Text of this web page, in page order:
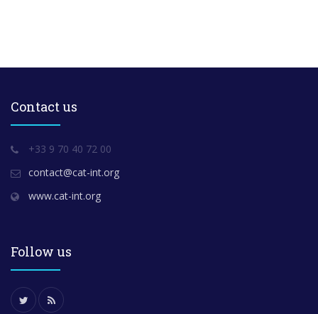
Contact us
+33 9 70 40 72 00
contact@cat-int.org
www.cat-int.org
Follow us